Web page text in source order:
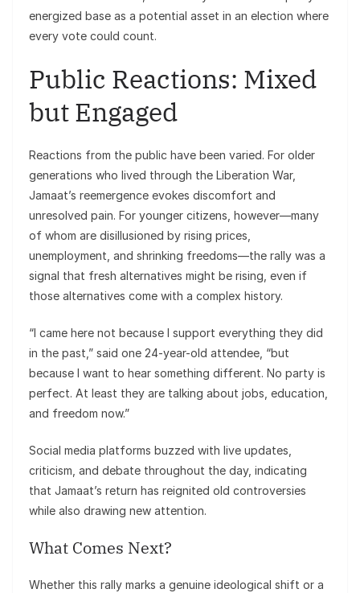
energized base as a potential asset in an election where
every vote could count.
Public Reactions: Mixed
but Engaged
Reactions from the public have been varied. For older
generations who lived through the Liberation War,
Jamaat’s reemergence evokes discomfort and
unresolved pain. For younger citizens, however—many
of whom are disillusioned by rising prices,
unemployment, and shrinking freedoms—the rally was a
signal that fresh alternatives might be rising, even if
those alternatives come with a complex history.
“I came here not because I support everything they did
in the past,” said one 24-year-old attendee, “but
because I want to hear something different. No party is
perfect. At least they are talking about jobs, education,
and freedom now.”
Social media platforms buzzed with live updates,
criticism, and debate throughout the day, indicating
that Jamaat’s return has reignited old controversies
while also drawing new attention.
What Comes Next?
Whether this rally marks a genuine ideological shift or a